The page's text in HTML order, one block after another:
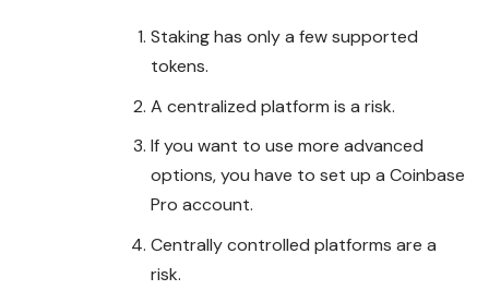
Staking has only a few supported
tokens.
A centralized platform is a risk.
If you want to use more advanced
options, you have to set up a Coinbase
Pro account.
Centrally controlled platforms are a
risk.